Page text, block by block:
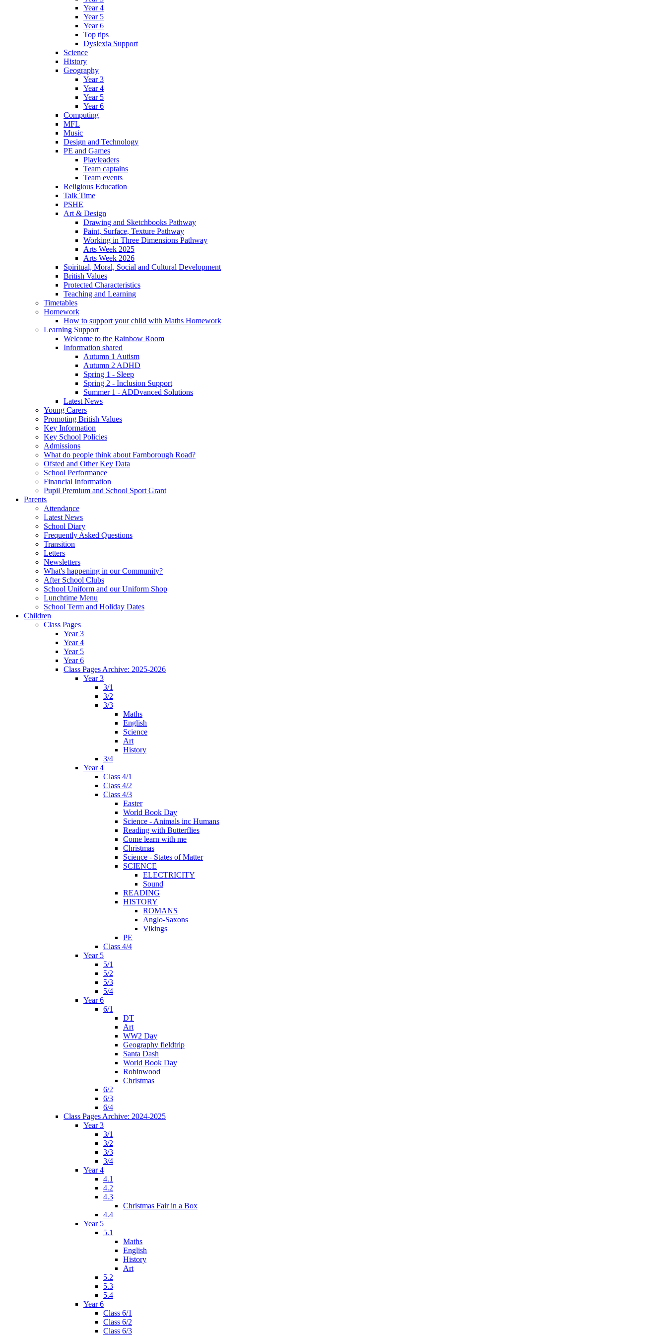
Year 4
Year 5
Year 6
Top tips
Dyslexia Support
Science
History
Geography
Year 3
Year 4
Year 5
Year 6
Computing
MFL
Music
Design and Technology
PE and Games
Playleaders
Team captains
Team events
Religious Education
Talk Time
PSHE
Art & Design
Drawing and Sketchbooks Pathway
Paint, Surface, Texture Pathway
Working in Three Dimensions Pathway
Arts Week 2025
Arts Week 2026
Spiritual, Moral, Social and Cultural Development
British Values
Protected Characteristics
Teaching and Learning
Timetables
Homework
How to support your child with Maths Homework
Learning Support
Welcome to the Rainbow Room
Information shared
Autumn 1 Autism
Autumn 2 ADHD
Spring 1 - Sleep
Spring 2 - Inclusion Support
Summer 1 - ADDvanced Solutions
Latest News
Young Carers
Promoting British Values
Key Information
Key School Policies
Admissions
What do people think about Farnborough Road?
Ofsted and Other Key Data
School Performance
Financial Information
Pupil Premium and School Sport Grant
Parents
Attendance
Latest News
School Diary
Frequently Asked Questions
Transition
Letters
Newsletters
What's happening in our Community?
After School Clubs
School Uniform and our Uniform Shop
Lunchtime Menu
School Term and Holiday Dates
Children
Class Pages
Year 3
Year 4
Year 5
Year 6
Class Pages Archive: 2025-2026
Year 3
3/1
3/2
3/3
Maths
English
Science
Art
History
3/4
Year 4
Class 4/1
Class 4/2
Class 4/3
Easter
World Book Day
Science - Animals inc Humans
Reading with Butterflies
Come learn with me
Christmas
Science - States of Matter
SCIENCE
ELECTRICITY
Sound
READING
HISTORY
ROMANS
Anglo-Saxons
Vikings
PE
Class 4/4
Year 5
5/1
5/2
5/3
5/4
Year 6
6/1
DT
Art
WW2 Day
Geography fieldtrip
Santa Dash
World Book Day
Robinwood
Christmas
6/2
6/3
6/4
Class Pages Archive: 2024-2025
Year 3
3/1
3/2
3/3
3/4
Year 4
4.1
4.2
4.3
Christmas Fair in a Box
4.4
Year 5
5.1
Maths
English
History
Art
5.2
5.3
5.4
Year 6
Class 6/1
Class 6/2
Class 6/3